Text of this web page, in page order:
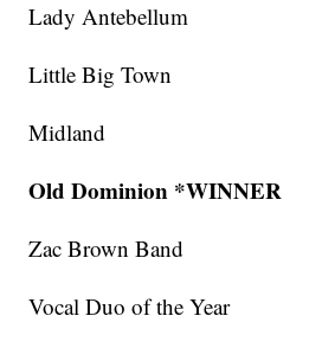
Lady Antebellum
Little Big Town
Midland
Old Dominion *WINNER
Zac Brown Band
Vocal Duo of the Year